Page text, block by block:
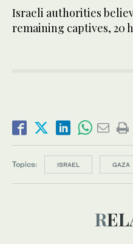
Israeli authorities
remaining captives, 20
Topics: ISRAEL GAZA